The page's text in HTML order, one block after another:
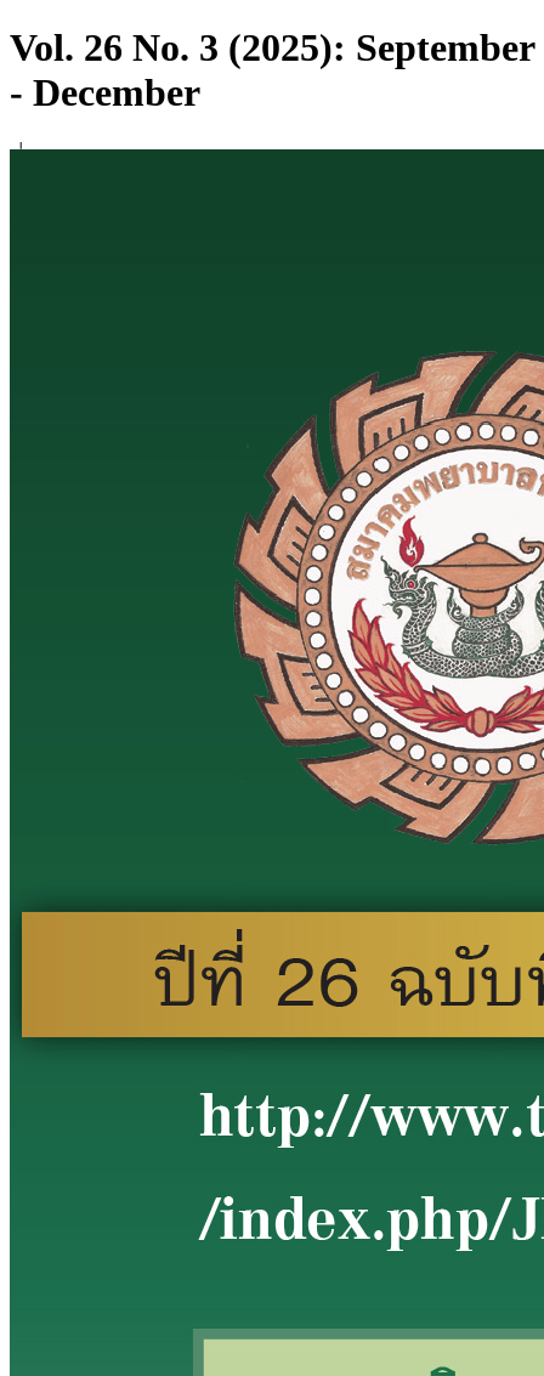
Vol. 26 No. 3 (2025): September
- December